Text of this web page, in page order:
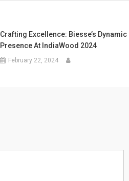
Crafting Excellence: Biesse’s Dynamic
Presence At IndiaWood 2024
February 22, 2024